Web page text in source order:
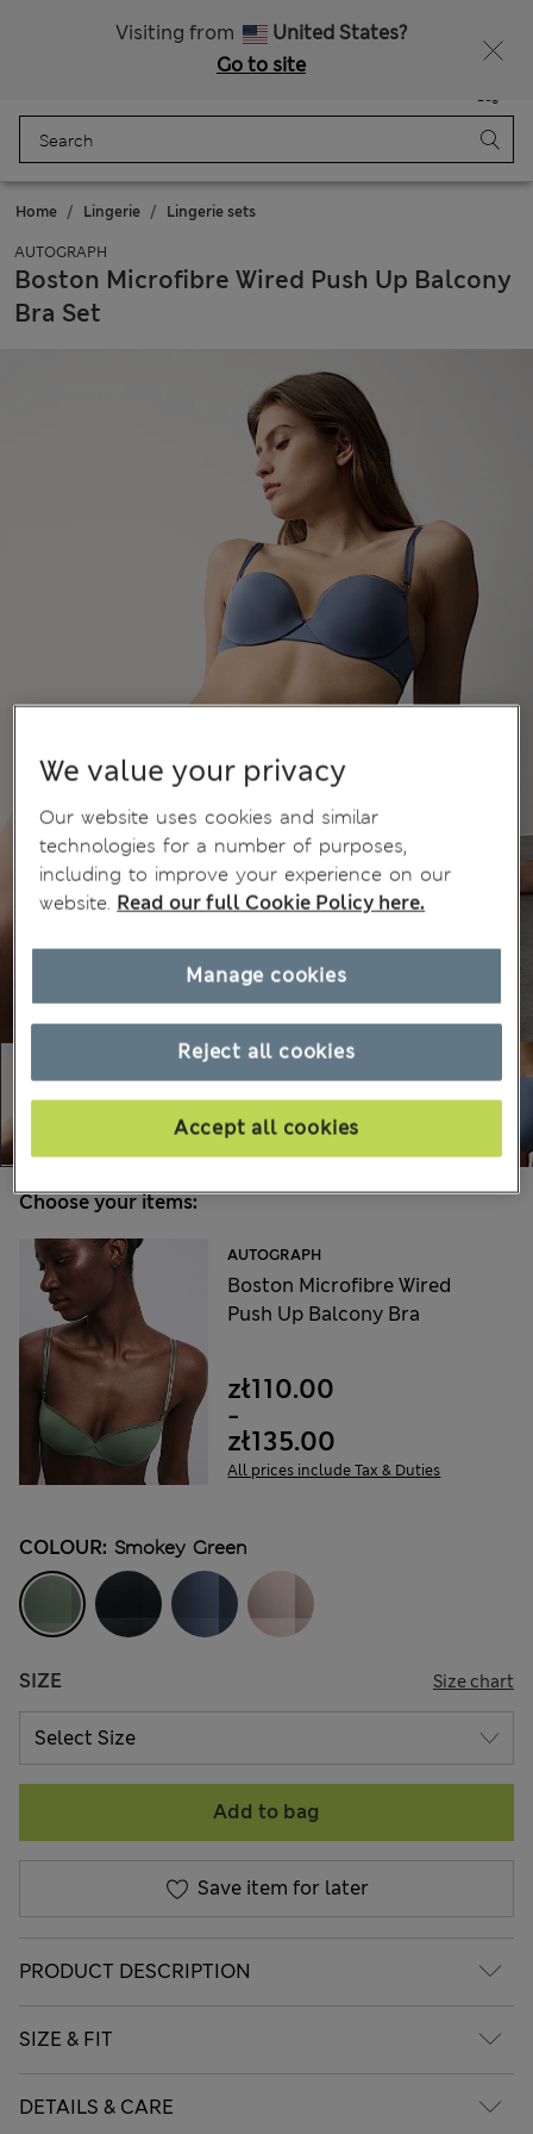
Visiting from
United States?
Go to site
Bag
Home Lingerie Lingerie sets
AUTOGRAPH
Boston Microfibre Wired Push Up Balcony
Bra Set
Choose your items:
AUTOGRAPH
Boston Microfibre Wired
Push Up Balcony Bra
zł110.00
-
zł135.00
All prices include Tax & Duties
COLOUR: Smokey Green
SIZE Size chart
Add to bag
Save item for later
PRODUCT DESCRIPTION
SIZE & FIT
DETAILS & CARE
We value your privacy
Our website uses cookies and similar
technologies for a number of purposes,
including to improve your experience on our
website. Read our full Cookie Policy here.
Reject all cookies
Accept all cookies
Manage cookies